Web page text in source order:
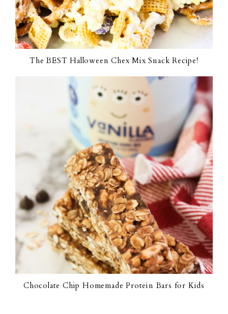
The BEST Halloween Chex Mix Snack Recipe!
Chocolate Chip Homemade Protein Bars for Kids